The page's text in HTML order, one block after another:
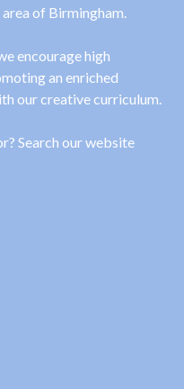
of Birmingham.
encourage high
an enriched
our creative curriculum.
Search our website